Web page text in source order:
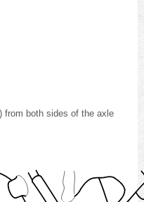
from both sides of the axle